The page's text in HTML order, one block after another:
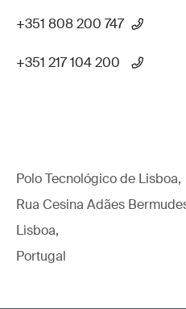
+351 808 200 747
+351 217 104 200
Polo Tecnológico de Lisboa,
Rua Cesina Adães
Lisboa,
Portugal